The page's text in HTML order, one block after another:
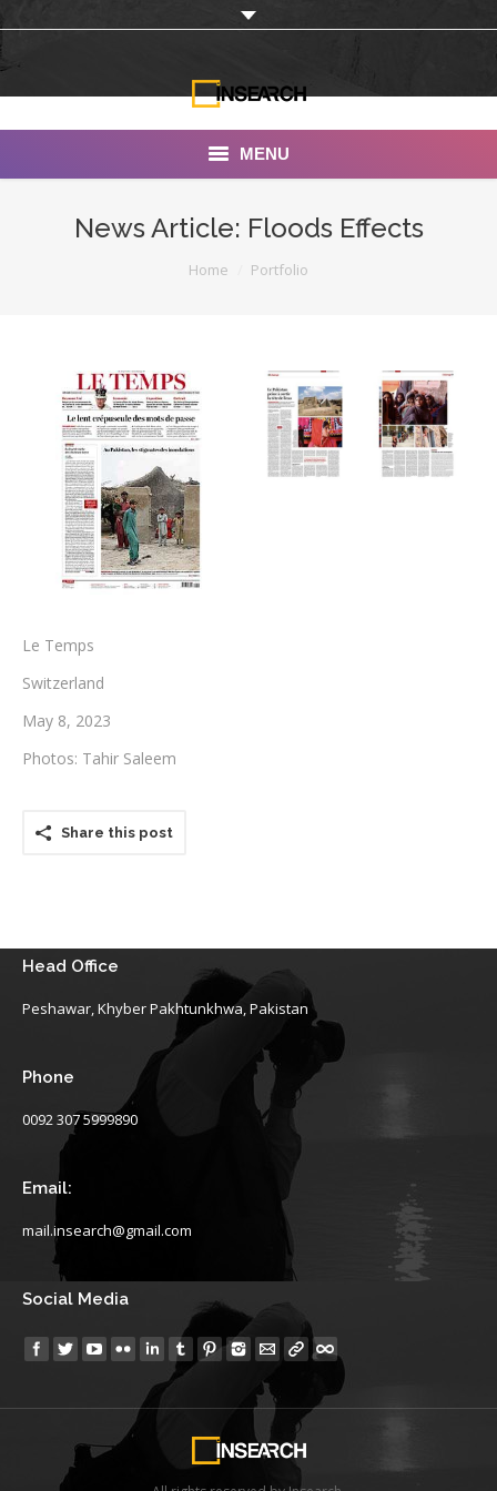
MENU
Portfolio
Documentaries
Photo Albums
Testimonials
Associate Photographers
News Article: Floods Effects
Home Portfolio
Le Temps
Switzerland
May 8, 2023
Photos: Tahir Saleem
Share this post
Head Office
Peshawar, Khyber Pakhtunkhwa, Pakistan
Phone
0092 307 5999890
Email:
mail.insearch@gmail.com
Social Media
Find us on: